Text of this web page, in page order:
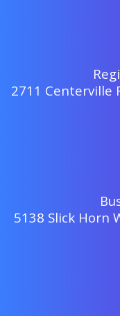
2711 Centerville
5138 Slick Horn